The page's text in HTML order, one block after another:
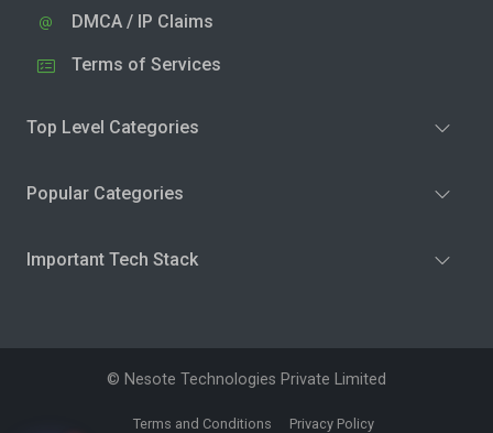
DMCA / IP Claims
Terms of Services
Top Level Categories
Popular Categories
Important Tech Stack
© Nesote Technologies Private Limited
Terms and Conditions Privacy Policy